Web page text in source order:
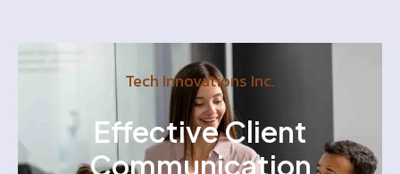
Tech Innovations Inc.
Effective Client
Communication